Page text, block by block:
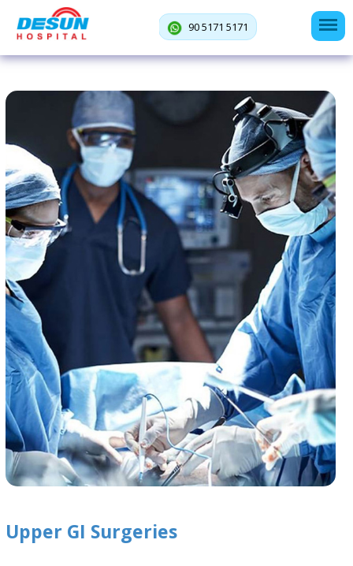
90 5171 5171
Upper GI Surgeries